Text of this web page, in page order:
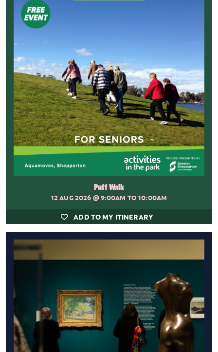
Puff Walk
12 AUG 2026 @ 9:00AM TO 10:00AM
ADD TO MY ITINERARY